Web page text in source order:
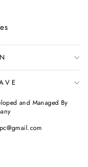
and Managed By